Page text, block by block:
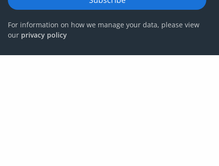
For information on how we manage your data, please view
our privacy policy